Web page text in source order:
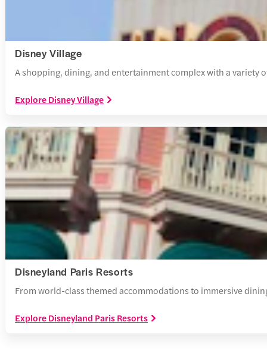
Disney Village
A shopping, dining, and entertainment complex with a variety
Explore Disney Village
Disneyland Paris Resorts
From world-class themed accommodations to immersive
Explore Disneyland Paris Resorts